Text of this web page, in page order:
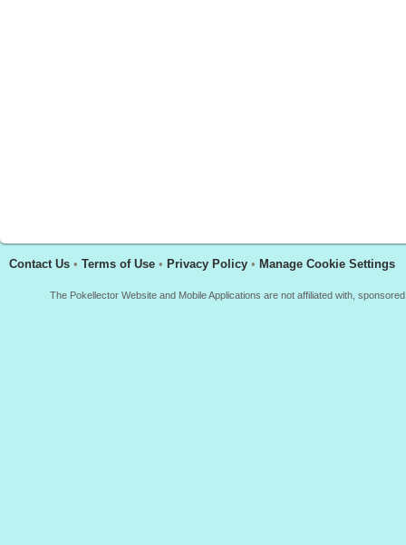
Contact Us • Terms of Use • Privacy Policy • Manage Cookie Settings
The Pokellector Website and Mobile Applications are not affiliated with,